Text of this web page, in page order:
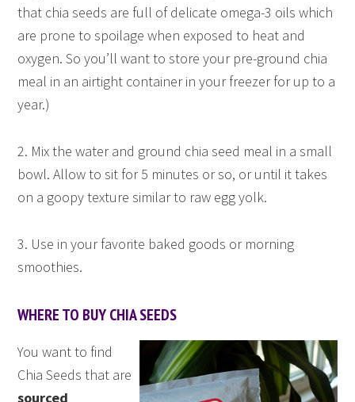
that chia seeds are full of delicate omega-3 oils which
are prone to spoilage when exposed to heat and
oxygen. So you’ll want to store your pre-ground chia
meal in an airtight container in your freezer for up to a
year.)
2. Mix the water and ground chia seed meal in a small
bowl. Allow to sit for 5 minutes or so, or until it takes
on a goopy texture similar to raw egg yolk.
3. Use in your favorite baked goods or morning
smoothies.
WHERE TO BUY CHIA SEEDS
You want to find
Chia Seeds that are
sourced